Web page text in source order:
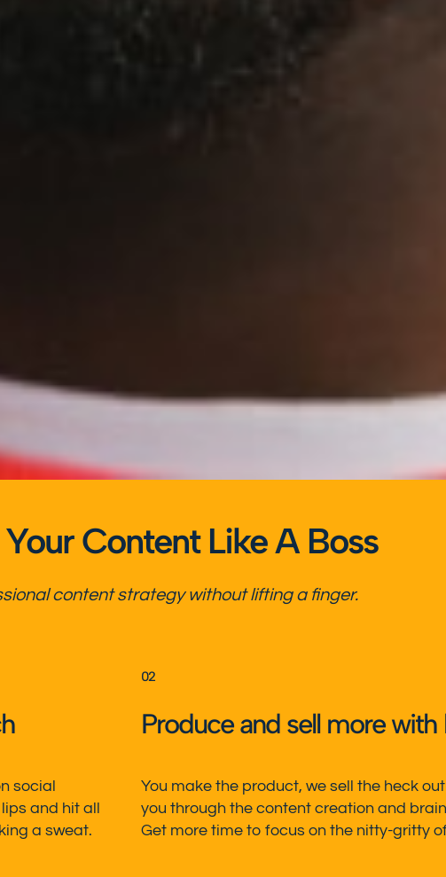
Content Like A Boss
content strategywithout lifting a finger.
social
and hit all
a sweat.
02
Produce and sell more with
You make the product, we sell the heck
you through the content creation and
Get more time to focus on the nitty-gritty